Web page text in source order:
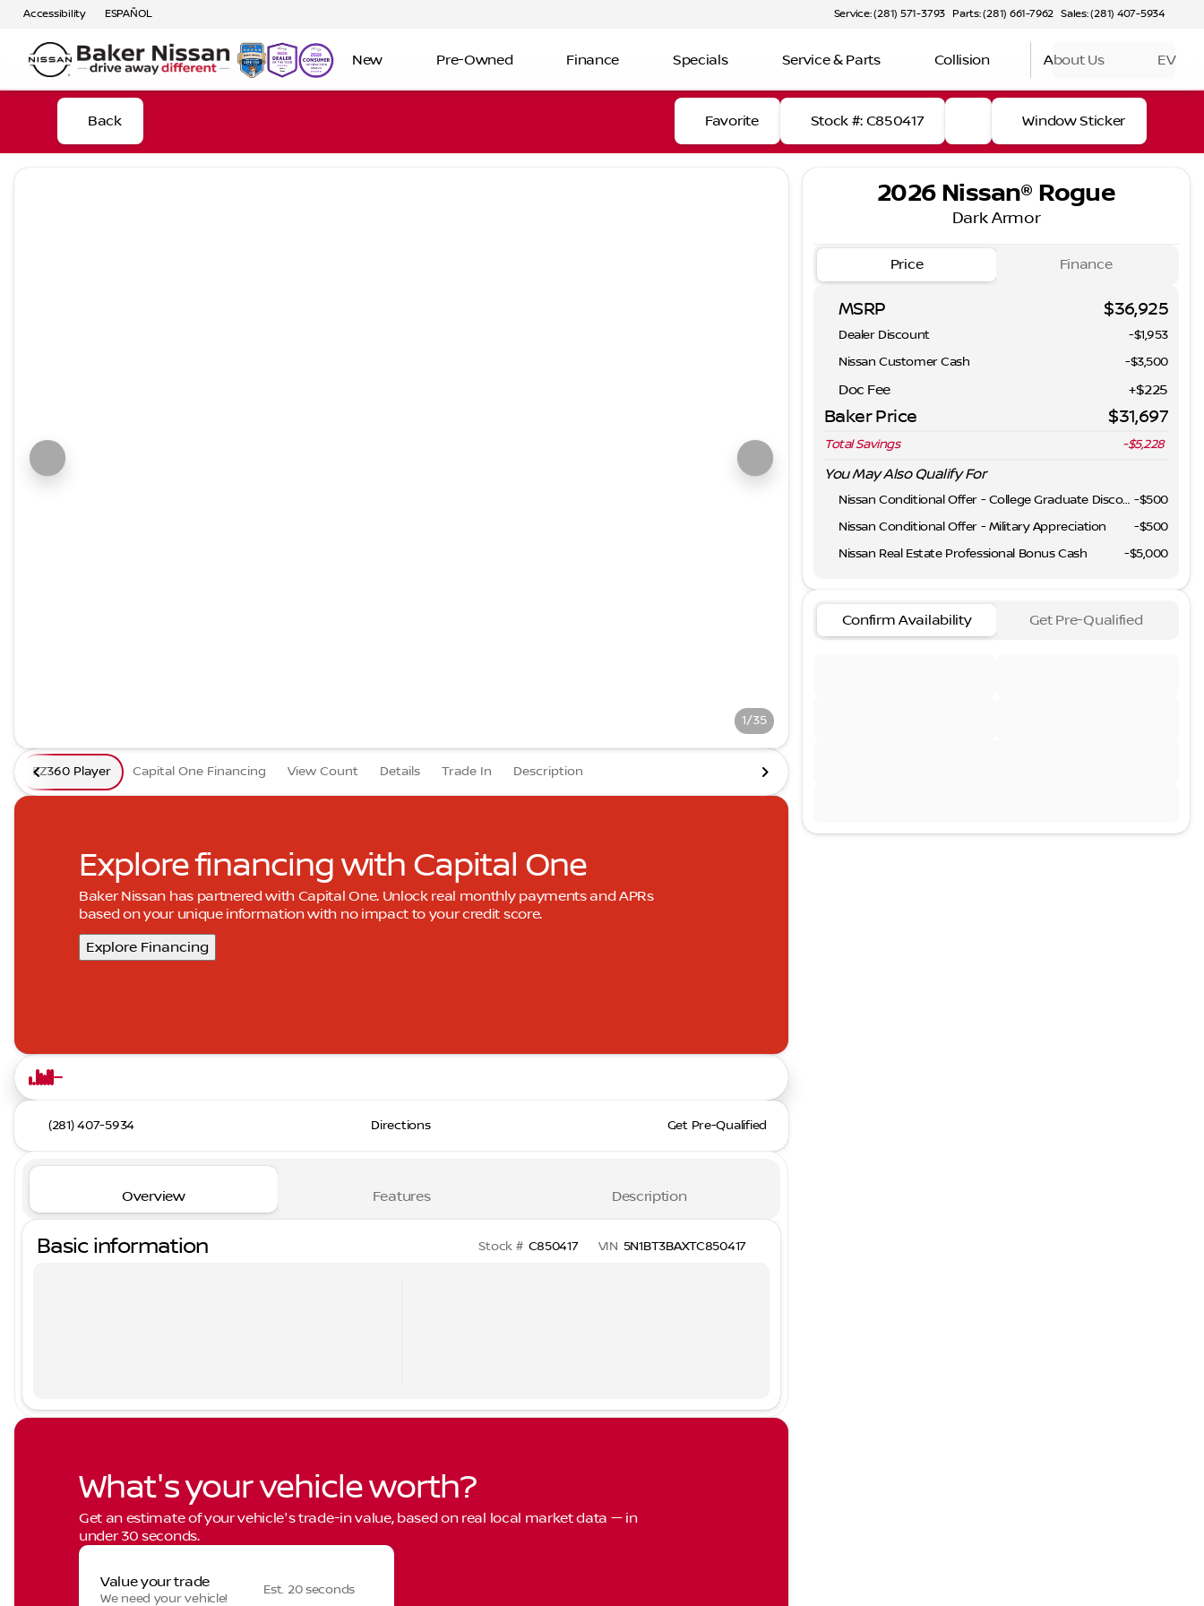
Accessibility ESPAÑOL Service: (281) 571-3793 Parts: (281) 661-7962 Sales: (281) 407-5934
New Pre-Owned Finance Specials Service & Parts Collision About Us EV
Back Favorite Stock #: C850417 Window Sticker
1/35
EZ360 Player Capital One Financing View Count Details Trade In Description
Explore financing with Capital One
Baker Nissan has partnered with Capital One. Unlock real monthly payments and APRs
based on your unique information with no impact to your credit score.
Explore Financing
(281) 407-5934 Directions Get Pre-Qualified
Overview Features Description
Basic information Stock # C850417 VIN 5N1BT3BAXTC850417
What's your vehicle worth?
Get an estimate of your vehicle's trade-in value, based on real local market data — in
under 30 seconds.
Value your trade
We need your vehicle!
Est. 20 seconds
2026 Nissan® Rogue
Dark Armor
Price Finance
MSRP $36,925
Dealer Discount
-$1,953
Nissan Customer Cash
-$3,500
Doc Fee +$225
Baker Price $31,697
Total Savings -$5,228
You May Also Qualify For
Nissan Conditional Offer - College Graduate Discount -$500
Nissan Conditional Offer - Military Appreciation
-$500
Nissan Real Estate Professional Bonus Cash
-$5,000
Confirm Availability Get Pre-Qualified